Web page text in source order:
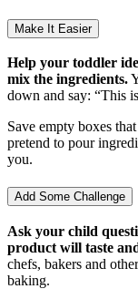
Make It Easier
Help your toddler
mix the ingredients.
down and say: “This
Save empty boxes
pretend to pour
you.
Add Some Challenge
Ask your child
product will taste
chefs, bakers and
baking.